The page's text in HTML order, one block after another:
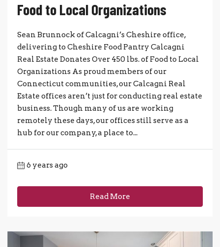
Food to Local Organizations
Sean Brunnock of Calcagni’s Cheshire office,
delivering to Cheshire Food Pantry Calcagni
Real Estate Donates Over 450 lbs. of Food to Local
Organizations As proud members of our
Connecticut communities, our Calcagni Real
Estate offices aren’t just for conducting real estate
business. Though many of us are working
remotely these days, our offices still serve as a
hub for our company, a place to...
6 years ago
Read More